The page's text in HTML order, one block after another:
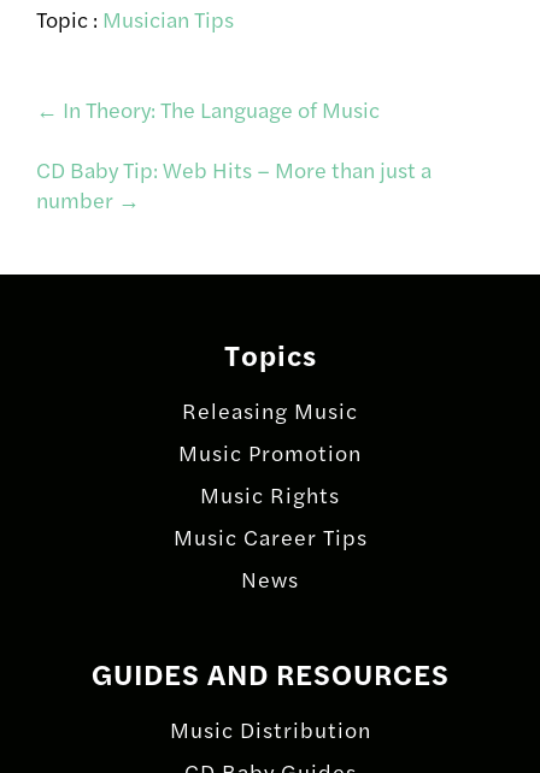
Topic : Musician Tips
Post
navigation
← In Theory: The Language of Music
CD Baby Tip: Web Hits – More than just a
number →
Topics
Releasing Music
Music Promotion
Music Rights
Music Career Tips
News
GUIDES AND RESOURCES
Music Distribution